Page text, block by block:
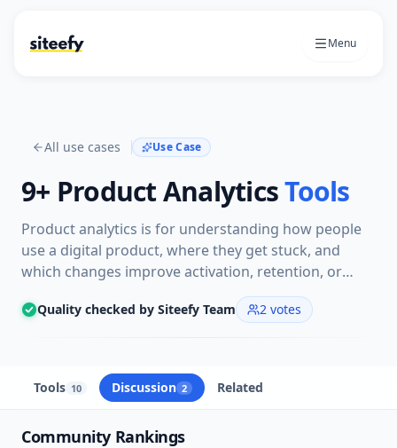
Menu
All use cases Use Case
9+ Product AnalyticsTools
Product analytics is for understanding how people
use a digital product, where they get stuck, and
which changes improve activation, retention, or
growth. The tools here help teams track events,
review sessions, study funnels, and turn product
Quality checked by Siteefy Team 2 votes
Tools 10 Discussion 2 Related
Community Rankings